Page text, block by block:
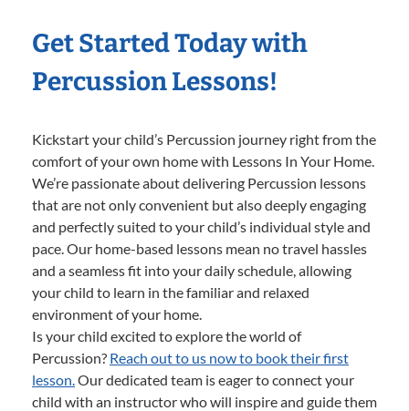
Get Started Today with
Percussion Lessons!
Kickstart your child’s Percussion journey right from the
comfort of your own home with Lessons In Your Home.
We’re passionate about delivering Percussion lessons
that are not only convenient but also deeply engaging
and perfectly suited to your child’s individual style and
pace. Our home-based lessons mean no travel hassles
and a seamless fit into your daily schedule, allowing
your child to learn in the familiar and relaxed
environment of your home.
Is your child excited to explore the world of
Percussion? Reach out to us now to book their first
lesson. Our dedicated team is eager to connect your
child with an instructor who will inspire and guide them